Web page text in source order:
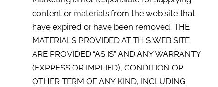
content or materials from the web site that
have expired or have been removed. THE
MATERIALS PROVIDED AT THIS WEB SITE
ARE PROVIDED “AS IS” AND ANY WARRANTY
(EXPRESS OR IMPLIED), CONDITION OR
OTHER TERM OF ANY KIND, INCLUDING